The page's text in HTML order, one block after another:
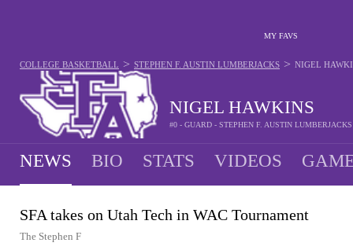
MY FAVS
NIGEL HAWKINS
#0 - GUARD - STEPHEN F. AUSTIN LUMBERJACKS
COLLEGE BASKETBALL > STEPHEN F. AUSTIN LUMBERJACKS > NIGEL
NEWS BIO STATS VIDEOS
SFA takes on Utah Tech in WAC Tournament
The Stephen F